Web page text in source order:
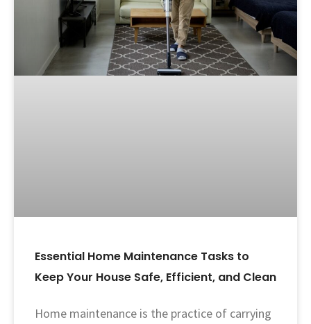
Essential Home Maintenance Tasks to
Keep Your House Safe, Efficient, and Clean
Home maintenance is the practice of carrying